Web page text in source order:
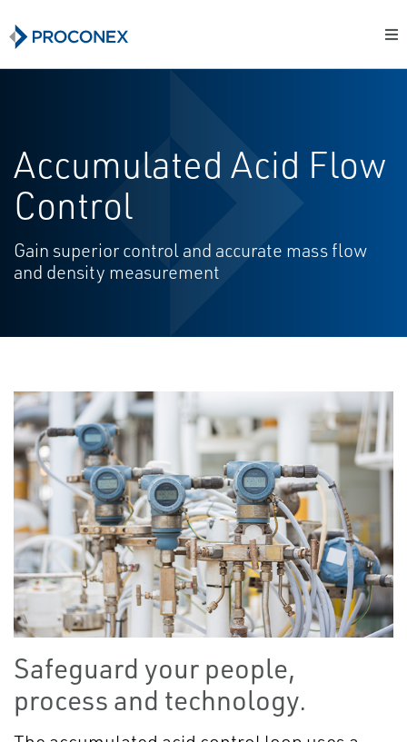
Accumulated Acid Flow
Control
Gain superior control and accurate mass flow
and density measurement
Safeguard your people,
process and technology.